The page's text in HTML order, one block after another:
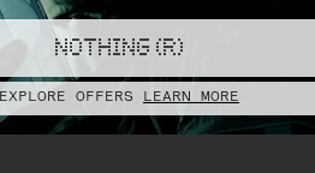
NOTHING (R)
EXPLORE OFFERS LEARN MORE